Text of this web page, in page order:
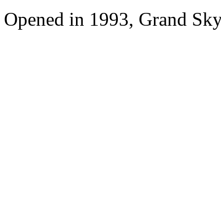
Opened in 1993, Grand